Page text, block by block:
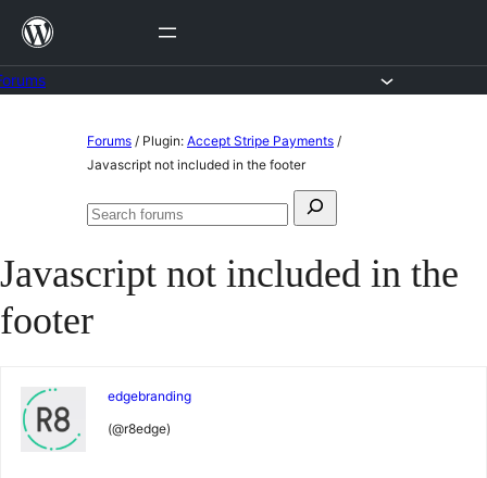
Skip
content
Forums / Plugin: Accept Stripe Payments /
Javascript not included in the footer
Search
Search
Javascript not included in the
footer
edgebranding
(@r8edge)